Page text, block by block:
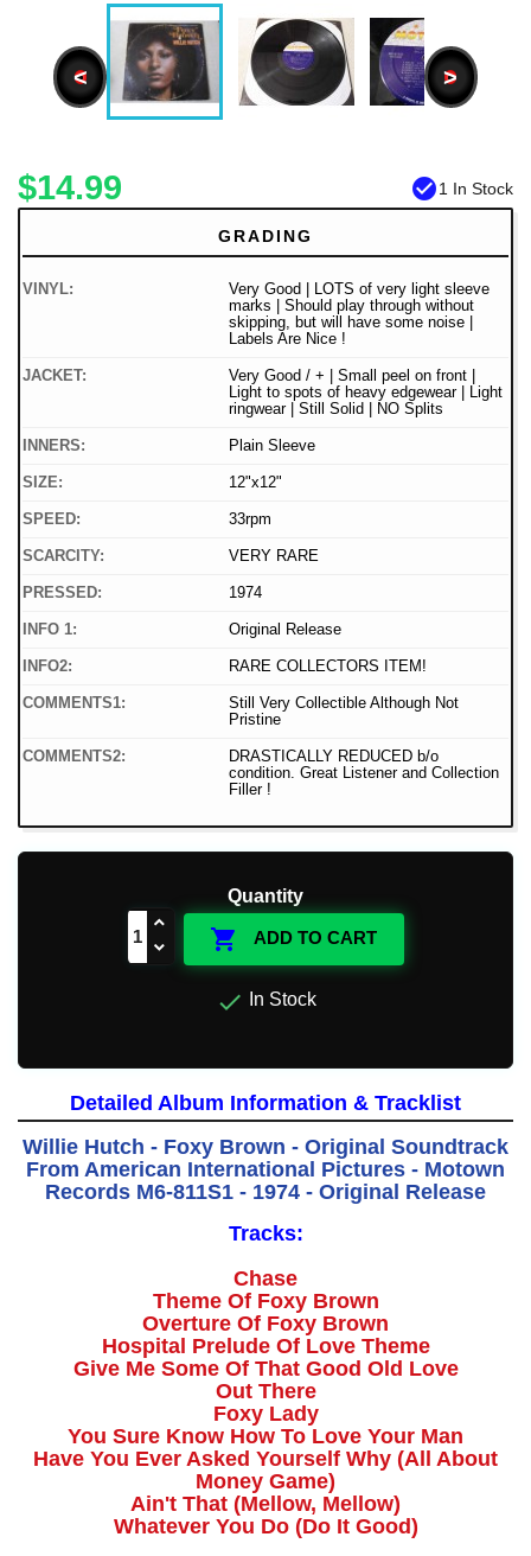
< >
$14.99 check_circle1 In Stock
GRADING
VINYL:
Very Good | LOTS of very light sleeve
marks | Should play through without
skipping, but will have some noise |
Labels Are Nice !
JACKET:
Very Good / + | Small peel on front |
Light to spots of heavy edgewear | Light
ringwear | Still Solid | NO Splits
INNERS: Plain Sleeve
SIZE: 12"x12"
SPEED: 33rpm
SCARCITY: VERY RARE
PRESSED: 1974
INFO 1: Original Release
INFO2: RARE COLLECTORS ITEM!
COMMENTS1:
Still Very Collectible Although Not
Pristine
COMMENTS2:
DRASTICALLY REDUCED b/o
condition. Great Listener and Collection
Filler !
Quantity
 ADD TO CART
 In Stock
Detailed Album Information & Tracklist
Willie Hutch - Foxy Brown - Original Soundtrack
From American International Pictures - Motown
Records M6-811S1 - 1974 - Original Release
Tracks:
Chase
Theme Of Foxy Brown
Overture Of Foxy Brown
Hospital Prelude Of Love Theme
Give Me Some Of That Good Old Love
Out There
Foxy Lady
You Sure Know How To Love Your Man
Have You Ever Asked Yourself Why (All About
Money Game)
Ain't That (Mellow, Mellow)
Whatever You Do (Do It Good)